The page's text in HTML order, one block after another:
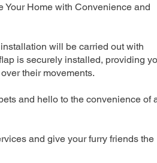
Your Home with Convenience and
will be carried out with
is securely installed, providing
their movements.
and hello to the convenience of
and give your furry friends the